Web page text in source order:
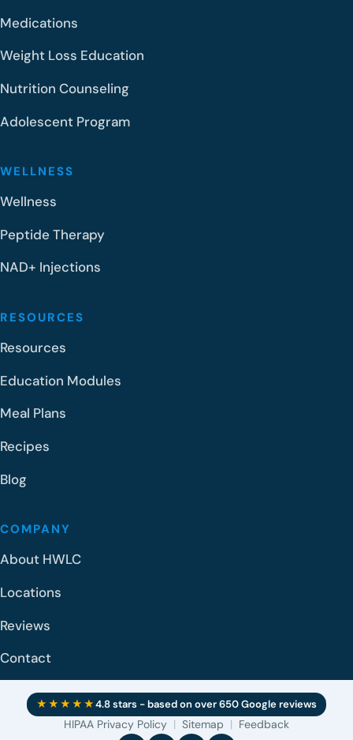
Medications
Weight Loss Education
Nutrition Counseling
Adolescent Program
WELLNESS
Wellness
Peptide Therapy
NAD+ Injections
RESOURCES
Resources
Education Modules
Meal Plans
Recipes
Blog
COMPANY
About HWLC
Locations
Reviews
Contact
★★★★★4.8 stars - based on over 650 Google reviews
HIPAA Privacy Policy | Sitemap | Feedback